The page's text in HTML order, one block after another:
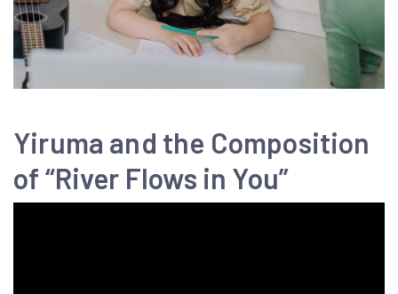
Yiruma and the Composition
of “River Flows in You”